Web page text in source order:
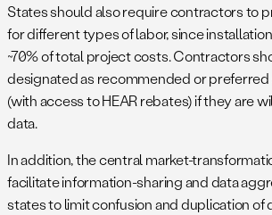
States should also require contractors to
for different types of labor, since
~70% of total project costs. Contractors
designated as recommended or
(with access to HEAR rebates) if they are
data.
In addition, the central market-
facilitate information-sharing and data
states to limit confusion and duplication of